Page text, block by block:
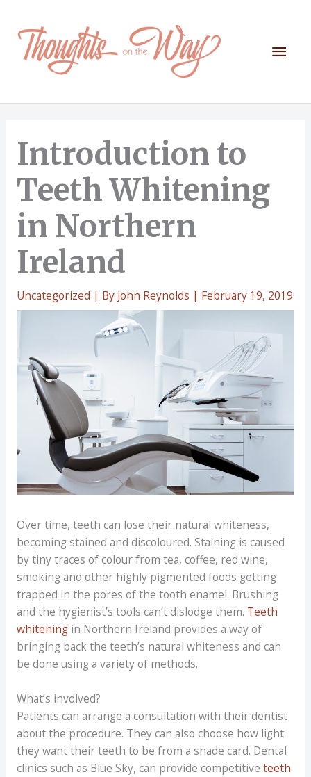
content
Main
Introduction to
Teeth Whitening
in Northern
Ireland
Uncategorized | By John Reynolds | February 19, 2019
Over time, teeth can lose their natural whiteness,
becoming stained and discoloured. Staining is caused
by tiny traces of colour from tea, coffee, red wine,
smoking and other highly pigmented foods getting
trapped in the pores of the tooth enamel. Brushing
and the hygienist’s tools can’t dislodge them. Teeth
whiteningin Northern Ireland provides a way of
bringing back the teeth’s natural whiteness and can
be done using a variety of methods.
What’s involved?
Patients can arrange a consultation with their dentist
about the procedure. They can also choose how light
they want their teeth to be from a shade card. Dental
clinics such as Blue Sky, can provide competitive teeth